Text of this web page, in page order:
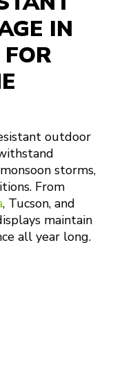
IN
outdoor
storms,
From
, Tucson, and
maintain
all year long.